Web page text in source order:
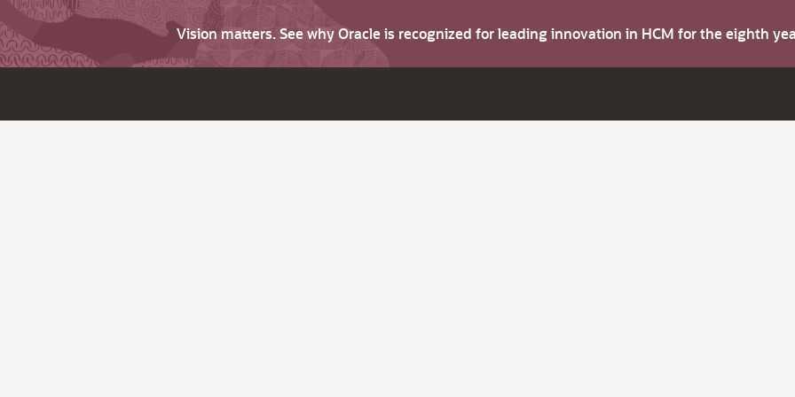
Vision matters. See why Oracle is recognized for leading innovation in HCM for the eighth